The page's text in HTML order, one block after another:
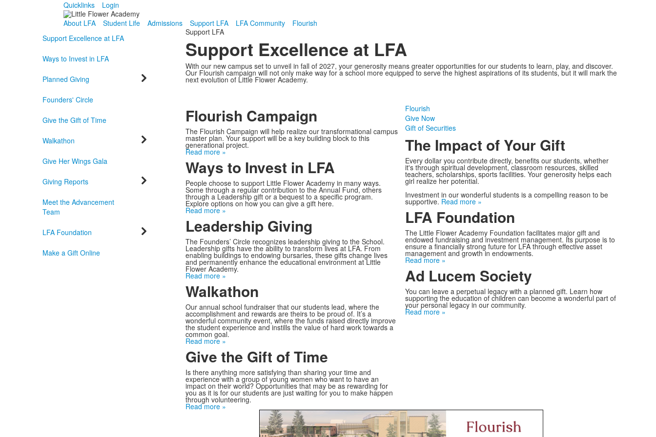
Quicklinks
Login
About LFA
Student Life Admissions Support LFA LFA Community
Flourish
Support Excellence at LFA
Ways to Invest in LFA
Planned Giving
Founders' Circle
Give the Gift of Time
Walkathon
Give Her Wings Gala
Giving Reports
Meet the Advancement
Team
LFA Foundation
Make a Gift Online
Support LFA
Support Excellence at LFA
With our new campus set to unveil in fall of 2027, your generosity means greater opportunities for our students to learn, play, and discover.
Our Flourish campaign will not only make way for a school more equipped to serve the highest aspirations of its students, but it will mark the
next evolution of Little Flower Academy.
Flourish Campaign
The Flourish Campaign will help realize our transformational campus
master plan. Your support will be a key building block to this
generational project.
Read more »
Ways to Invest in LFA
People choose to support Little Flower Academy in many ways.
Some through a regular contribution to the Annual Fund, others
through a Leadership gift or a bequest to a specific program.
Explore options on how you can give a gift here.
Read more »
Leadership Giving
The Founders’ Circle recognizes leadership giving to the School.
Leadership gifts have the ability to transform lives at LFA. From
enabling buildings to endowing bursaries, these gifts change lives
and permanently enhance the educational environment at Little
Flower Academy.
Read more »
Walkathon
Our annual school fundraiser that our students lead, where the
accomplishment and rewards are theirs to be proud of. It’s a
wonderful community event, where the funds raised directly improve
the student experience and instills the value of hard work towards a
common goal.
Read more »
Give the Gift of Time
Is there anything more satisfying than sharing your time and
experience with a group of young women who want to have an
impact on their world? Opportunities that may be as rewarding for
you as it is for our students are just waiting for you to make happen
through volunteering.
Read more »
Flourish
Give Now
Gift of Securities
The Impact of Your Gift
Every dollar you contribute directly, benefits our students, whether
it's through spiritual development, classroom resources, skilled
teachers, scholarships, sports facilities. Your generosity helps each
girl realize her potential.
Investment in our wonderful students is a compelling reason to be
supportive. Read more »
LFA Foundation
The Little Flower Academy Foundation facilitates major gift and
endowed fundraising and investment management. Its purpose is to
ensure a financially strong future for LFA through effective asset
management and growth in endowments.
Read more »
Ad Lucem Society
You can leave a perpetual legacy with a planned gift. Learn how
supporting the education of children can become a wonderful part of
your personal legacy in our community.
Read more »